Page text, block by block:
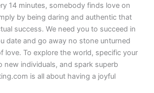
14 minutes, somebody finds love on
by being daring and authentic that
success. We need you to succeed in
date and go away no stone unturned
love. To explore the world, specific your
new individuals, and spark superb
is all about having a joyful